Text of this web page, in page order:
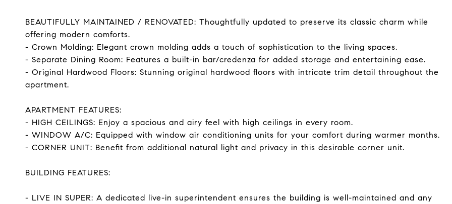
BEAUTIFULLY MAINTAINED / RENOVATED: Thoughtfully updated to preserve its classic charm while
offering modern comforts.
- Crown Molding: Elegant crown molding adds a touch of sophistication to the living spaces.
- Separate Dining Room: Features a built-in bar/credenza for added storage and entertaining ease.
- Original Hardwood Floors: Stunning original hardwood floors with intricate trim detail throughout the
apartment.
APARTMENT FEATURES:
- HIGH CEILINGS: Enjoy a spacious and airy feel with high ceilings in every room.
- WINDOW A/C: Equipped with window air conditioning units for your comfort during warmer months.
- CORNER UNIT: Benefit from additional natural light and privacy in this desirable corner unit.
BUILDING FEATURES:
- LIVE IN SUPER: A dedicated live-in superintendent ensures the building is well-maintained and any